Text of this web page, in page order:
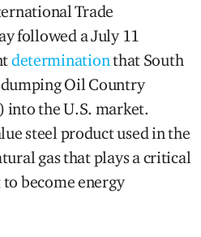
Trade
followed a July 11
determinationthat South
Oil Country
into the U.S. market.
steel product used in the
gas that plays a critical
become energy